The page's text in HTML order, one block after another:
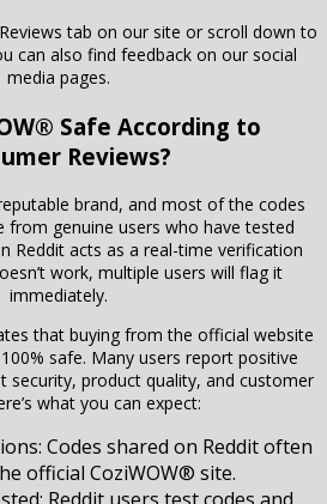
tab on our site or scroll down to
can also find feedback on our social
media pages.
Safe According to
Reviews?
brand, and most of the codes
from genuine users who have tested
Reddit acts as a real-time verification
work, multiple users will flag it
immediately.
that buying from the official website
safe. Many users report positive
security, product quality, and customer
what you can expect:
Codes shared on Reddit often
official CoziWOW® site.